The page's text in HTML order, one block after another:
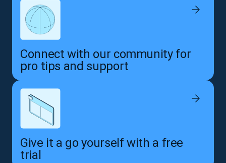
Connect with our community for
pro tips and support
Give it a go yourself with a free
trial